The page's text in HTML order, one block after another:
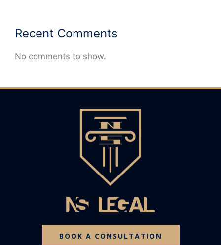
Recent Comments
No comments to show.
BOOK A CONSULTATION